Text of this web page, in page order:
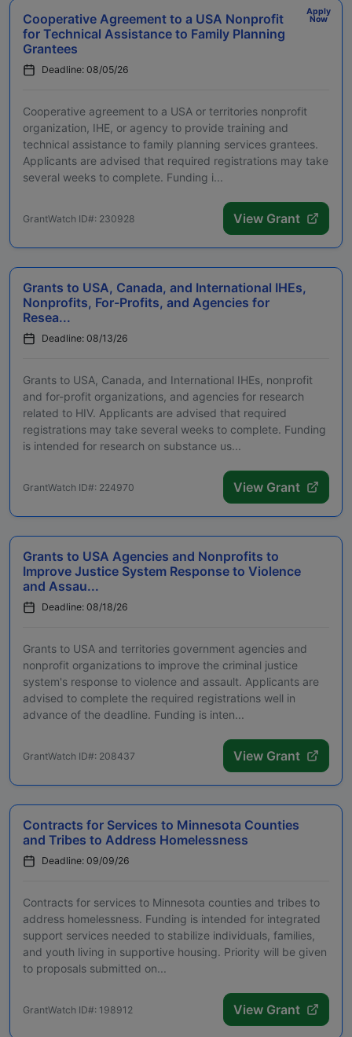
Apply
Now
Cooperative Agreement to a USA Nonprofit
for Technical Assistance to Family Planning
Grantees
Deadline: 08/05/26
Cooperative agreement to a USA or territories nonprofit
organization, IHE, or agency to provide training and
technical assistance to family planning services grantees.
Applicants are advised that required registrations may take
several weeks to complete. Funding i...
GrantWatch ID#: 230928 View Grant
Grants to USA, Canada, and International IHEs,
Nonprofits, For-Profits, and Agencies for
Resea...
Deadline: 08/13/26
Grants to USA, Canada, and International IHEs, nonprofit
and for-profit organizations, and agencies for research
related to HIV. Applicants are advised that required
registrations may take several weeks to complete. Funding
is intended for research on substance us...
GrantWatch ID#: 224970 View Grant
Grants to USA Agencies and Nonprofits to
Improve Justice System Response to Violence
and Assau...
Deadline: 08/18/26
Grants to USA and territories government agencies and
nonprofit organizations to improve the criminal justice
system's response to violence and assault. Applicants are
advised to complete the required registrations well in
advance of the deadline. Funding is inten...
GrantWatch ID#: 208437 View Grant
Contracts for Services to Minnesota Counties
and Tribes to Address Homelessness
Deadline: 09/09/26
Contracts for services to Minnesota counties and tribes to
address homelessness. Funding is intended for integrated
support services needed to stabilize individuals, families,
and youth living in supportive housing. Priority will be given
to proposals submitted on...
GrantWatch ID#: 198912 View Grant